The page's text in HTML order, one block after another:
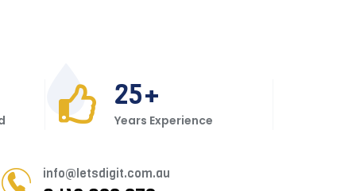
25
Years Experience
info@letsdigit.com.au